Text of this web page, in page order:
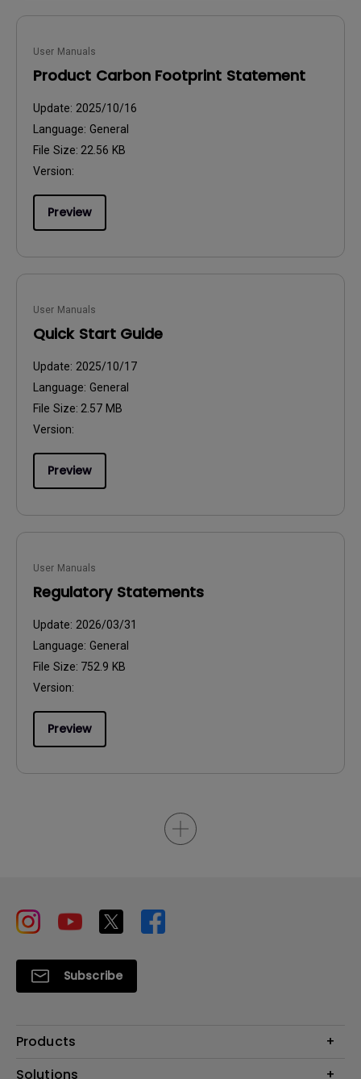
User Manuals
Product Carbon Footprint Statement
Update: 2025/10/16
Language: General
File Size: 22.56 KB
Version:
Preview
User Manuals
Quick Start Guide
Update: 2025/10/17
Language: General
File Size: 2.57 MB
Version:
Preview
User Manuals
Regulatory Statements
Update: 2026/03/31
Language: General
File Size: 752.9 KB
Version:
Preview
Subscribe
Products
Projector
Solutions